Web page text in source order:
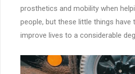
prosthetics and mobility when
people, but these little things have
improve lives to a considerable